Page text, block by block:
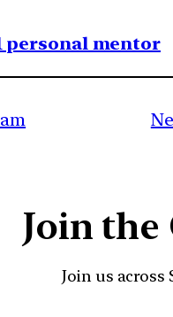
personal mentor
Join
Join us